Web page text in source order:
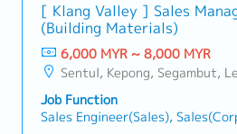
[ Klang Valley ] Sales
(Building Materials)
6,000 MYR ~ 8,000 MYR
Sentul, Kepong, Segambut, Lembah Pantai, Seputeh, Bandar Tun Razak, Cheras (KL), Bangsar, Mont Kiara, KL Sentral, Ampang, Damansara Heights, Klang, Port Klang, Ampang Jaya, USJ/Subang Jaya, Shah Alam, Cheras (Selangor), Selayang Baru, Rawang, Taman Greenwood, Seri Kembangan, Banting, Sepang, Semenyih,
Job Function
Sales Engineer(Sales),